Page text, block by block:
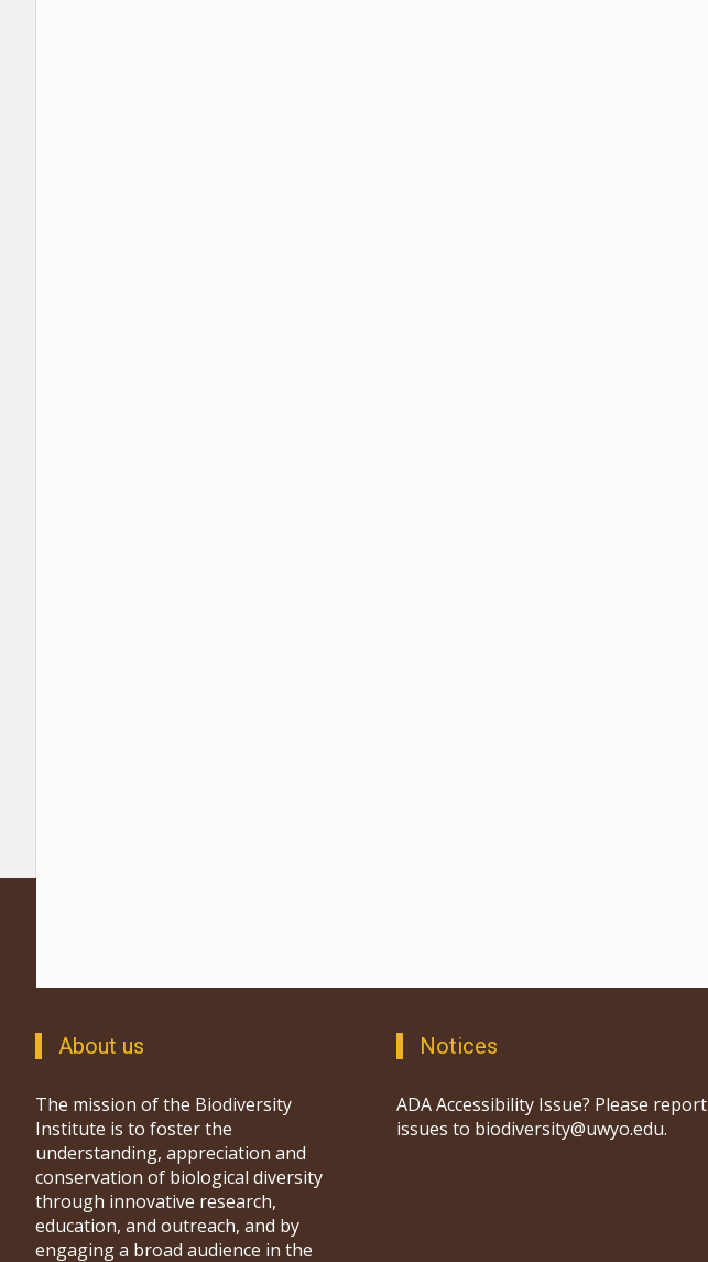
About us
The mission of the Biodiversity
Institute is to foster the
understanding, appreciation and
conservation of biological diversity
through innovative research,
education, and outreach, and by
engaging a broad audience in the
Notices
ADA Accessibility Issue? Please report
issues to biodiversity@uwyo.edu.